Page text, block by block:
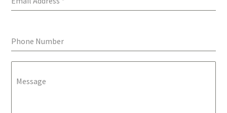
Phone Number
Message